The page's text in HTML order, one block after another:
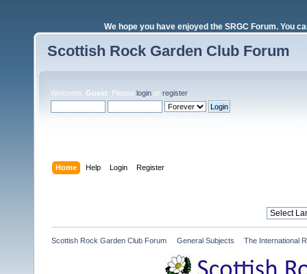
We hope you have enjoyed the SRGC Forum. You
Scottish Rock Garden Club Forum
Welcome, Guest . Please login or register.
Home Help Login Register
Scottish Rock Garden Club Forum General Subjects The International